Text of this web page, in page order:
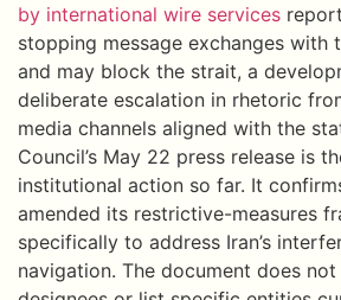
by international wire services
stopping message exchanges with
and may block the strait, a
deliberate escalation in rhetoric
media channels aligned with the
Council’s May 22 press release is
institutional action so far. It
amended its restrictive-measures
specifically to address Iran’s
navigation. The document does